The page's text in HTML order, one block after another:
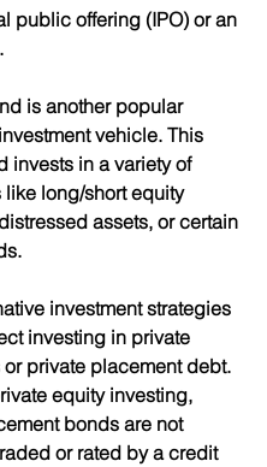
public offering (IPO) or an
is another popular
vehicle. This
invests in a variety of
like long/short equity
assets, or certain
investment strategies
investing in private
private placement debt.
equity investing,
bonds are not
or rated by a credit